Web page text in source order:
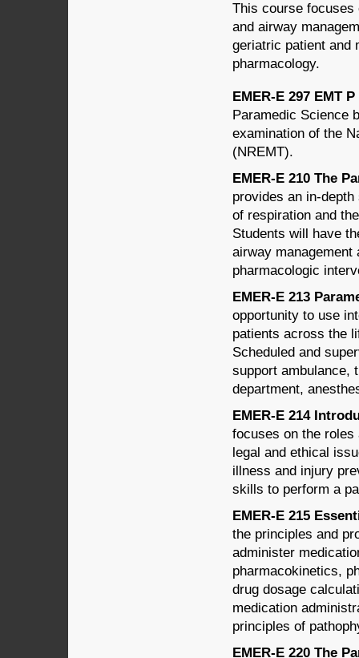
This course focuses
and airway
geriatric patient and
pharmacology.
EMER-E 297 EMT
Paramedic Science
examination of the
(NREMT).
EMER-E 210 The
provides an in-
of respiration and
Students will have
airway management
pharmacologic
EMER-E 213
opportunity to use
patients across the
Scheduled and
support ambulance,
department,
EMER-E 214
focuses on the roles
legal and ethical
illness and injury
skills to perform a
EMER-E 215
the principles and
administer
pharmacokinetics,
drug dosage
medication
principles of
EMER-E 220 The